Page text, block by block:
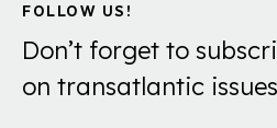
FOLLOW US!
Don’t forget to
on transatlantic